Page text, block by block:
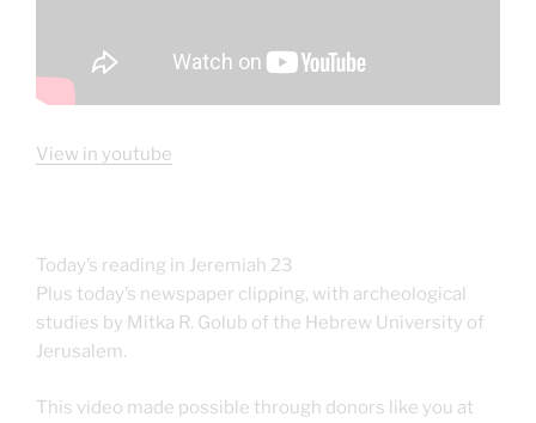
View in youtube
Today’s reading in Jeremiah 23
Plus today’s newspaper clipping, with archeological
studies by Mitka R. Golub of the Hebrew University of
Jerusalem.
This video made possible through donors like you at